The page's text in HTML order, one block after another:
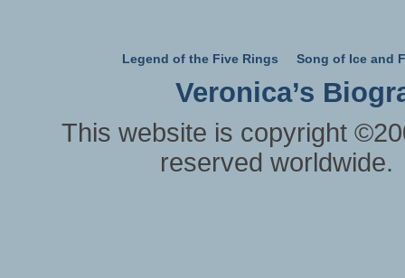
Legend of the Five Rings Song of Ice and
Veronica’s
This website is copyright
reserved